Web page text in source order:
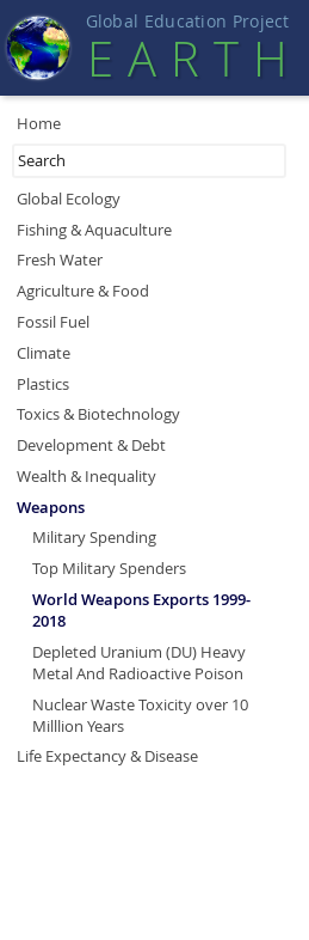
Global Education Project
EART H
Home
Global Ecology
Fishing & Aquaculture
Fresh Water
Agriculture & Food
Fossil Fuel
Climate
Plastics
Toxics & Biotechnology
Development & Debt
Wealth & Inequality
Weapons
Military Spending
Top Military Spenders
World Weapons Exports 1999-
2018
Depleted Uranium (DU) Heavy
Metal And Radioactive Poison
Nuclear Waste Toxicity over 10
Milllion Years
Life Expectancy & Disease